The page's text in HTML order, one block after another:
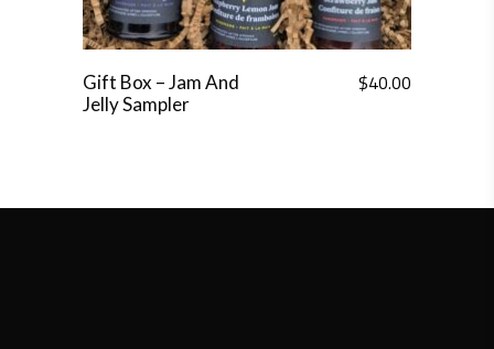
Gift Box – Jam And
Jelly Sampler
$40.00